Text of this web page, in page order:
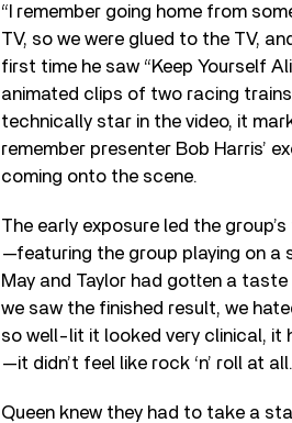
“I remember going home from
TV, so we were glued to the TV,
first time he saw “Keep Yourself
animated clips of two racing
technically star in the video, it
remember presenter Bob Harris’
coming onto the scene.
The early exposure led the
—featuring the group playing on a
May and Taylor had gotten a
we saw the finished result, we
so well-lit it looked very clinical, it
—it didn’t feel like rock ‘n’ roll at all.
Queen knew they had to take a